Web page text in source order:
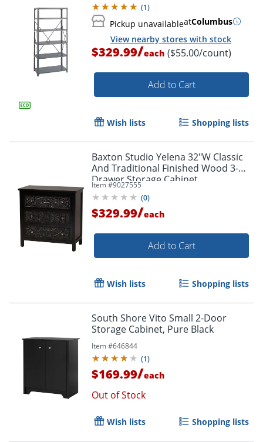
(1)
Pickup unavailableatColumbus
View nearby stores with stock
$329.99/each ($55.00/count)
Add to Cart
Wish lists Shopping lists
Baxton Studio Yelena 32"W Classic
And Traditional Finished Wood 3-
Drawer Storage Cabinet,
Black/Chrome
Item #9027555
(0)
$329.99/each
Add to Cart
Wish lists Shopping lists
South Shore Vito Small 2-Door
Storage Cabinet, Pure Black
Item #646844
(1)
$169.99/each
Out of Stock
Wish lists Shopping lists